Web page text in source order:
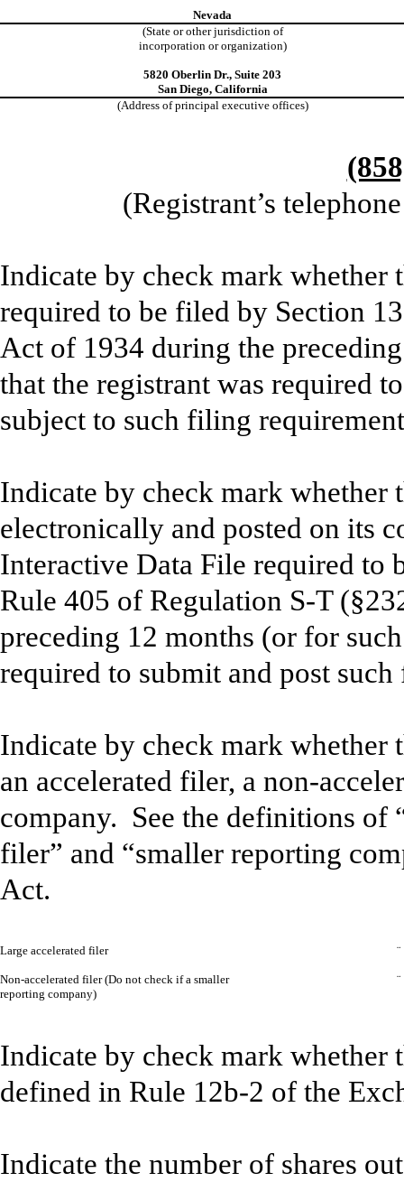
Nevada
(State or other jurisdiction of
incorporation or organization)
5820 Oberlin Dr., Suite 203
San Diego, California
(Address of principal executive offices)
(Registrant’s
Indicate by check mark whether
required to be filed by Section
Act of 1934 during the
that the registrant was required
subject to such filing
Indicate by check mark whether
electronically and posted on its
Interactive Data File required to
Rule 405 of Regulation S-T
preceding 12 months (or for
required to submit and post
Indicate by check mark whether
an accelerated filer, a non-
company. See the definitions of
filer” and “smaller reporting
Act.
Large accelerated filer ¨
Non-accelerated filer (Do not check if a smaller
reporting company)
¨
Indicate by check mark whether
defined in Rule 12b-2 of the
Indicate the number of shares